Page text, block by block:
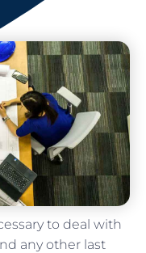
to deal with
any other last